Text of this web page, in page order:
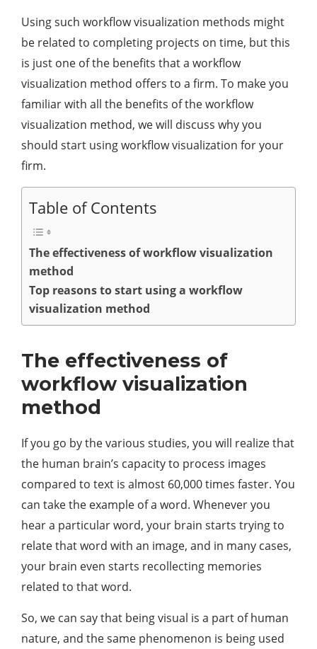
Using such workflow visualization methods might
be related to completing projects on time, but this
is just one of the benefits that a workflow
visualization method offers to a firm. To make you
familiar with all the benefits of the workflow
visualization method, we will discuss why you
should start using workflow visualization for your
firm.
Table of Contents
The effectiveness of workflow visualization
method
Top reasons to start using a workflow
visualization method
The effectiveness of
workflow visualization
method
If you go by the various studies, you will realize that
the human brain’s capacity to process images
compared to text is almost 60,000 times faster. You
can take the example of a word. Whenever you
hear a particular word, your brain starts trying to
relate that word with an image, and in many cases,
your brain even starts recollecting memories
related to that word.
So, we can say that being visual is a part of human
nature, and the same phenomenon is being used